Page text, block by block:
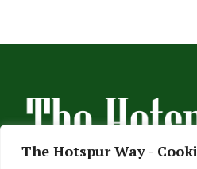
The Hotspur Way -